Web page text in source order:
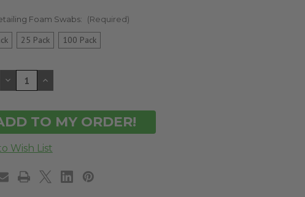
Foam Swabs: (Required)
25 Pack 100 Pack
DECREASE
QUANTITY
INCREASE
QUANTITY